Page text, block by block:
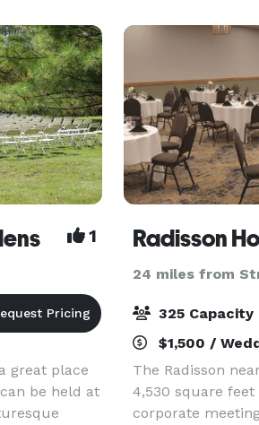
Our
1
great place
be held at
24 miles from
325 Capacity
$1,500 /
The Radisson
4,530 square
corporate